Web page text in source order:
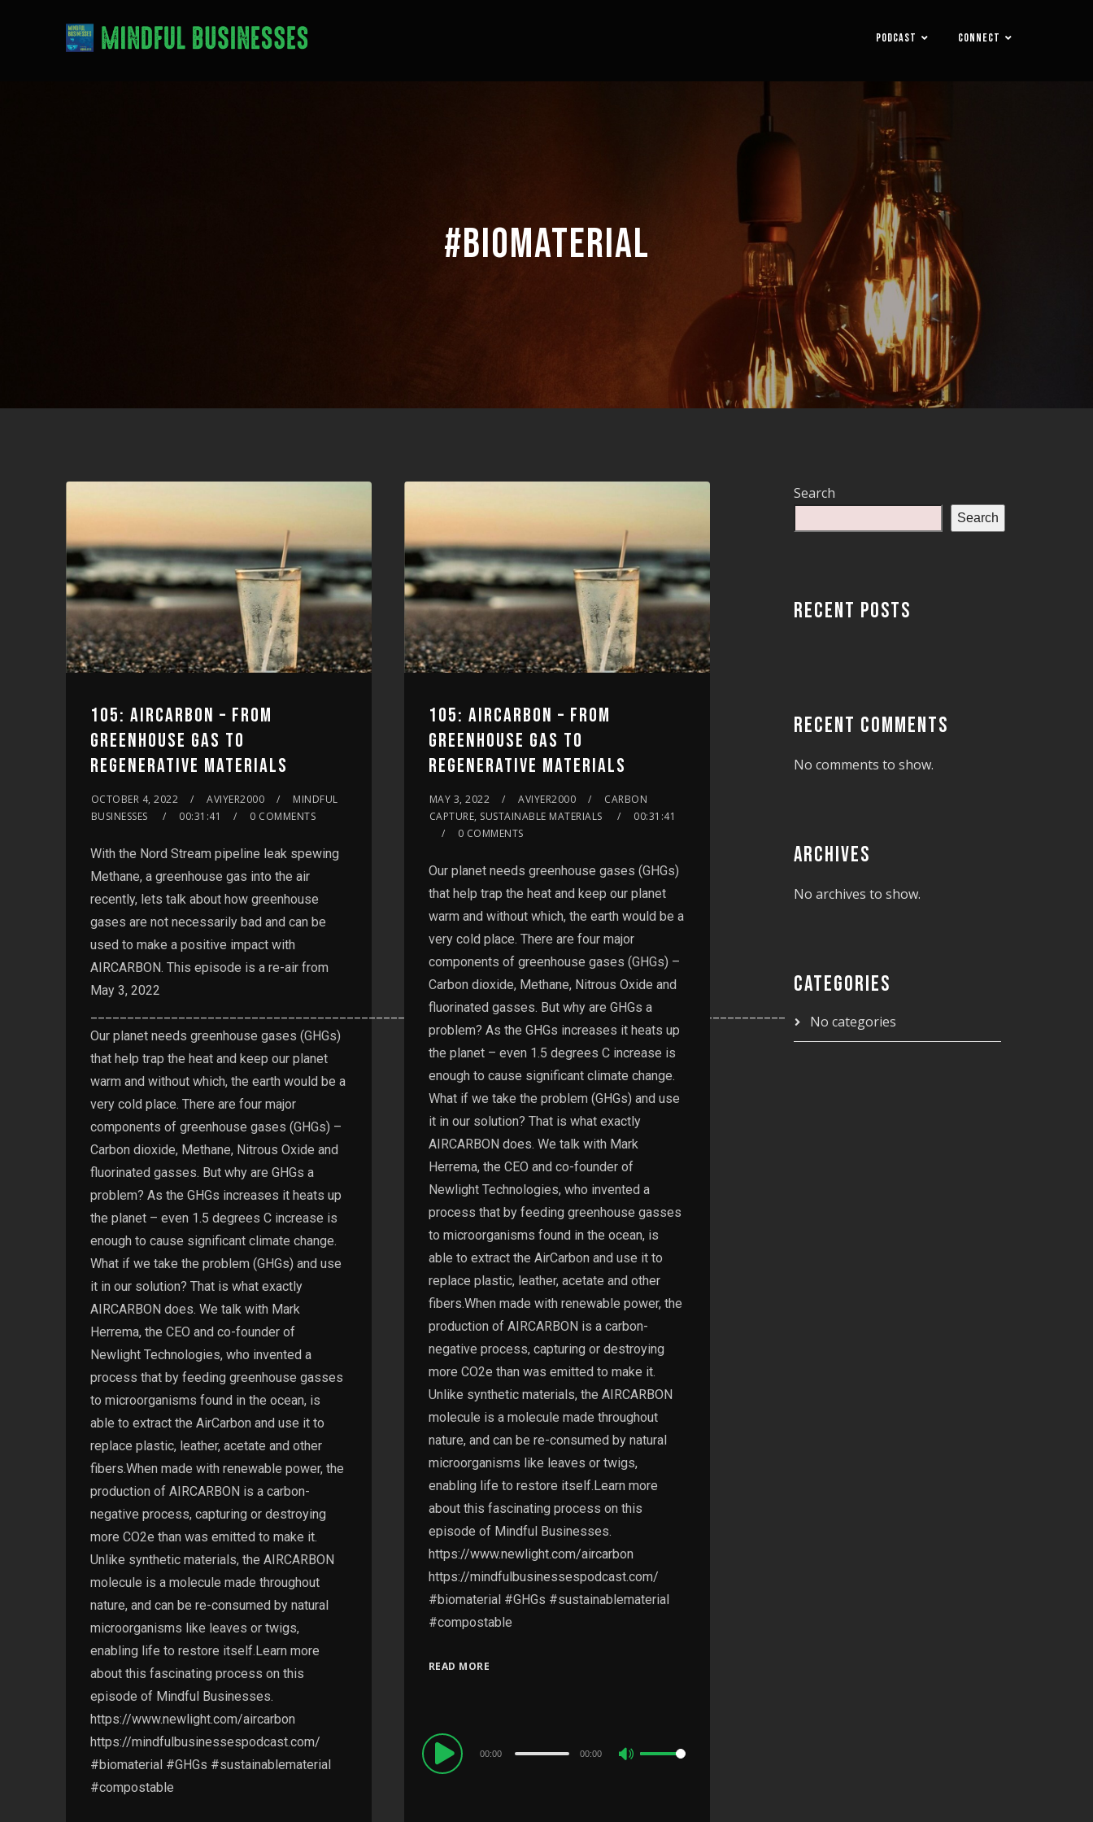
PODCAST CONNECT
#BIOMATERIAL
105: AIRCARBON – FROM
GREENHOUSE GAS TO
REGENERATIVE MATERIALS
OCTOBER 4, 2022 AVIYER2000
MINDFUL
BUSINESSES
00:31:41 0 COMMENTS
With the Nord Stream pipeline leak spewing
Methane, a greenhouse gas into the air
recently, lets talk about how greenhouse
gases are not necessarily bad and can be
used to make a positive impact with
AIRCARBON. This episode is a re-air from
May 3, 2022
_______________________________________________________________________________________________
Our planet needs greenhouse gases (GHGs)
that help trap the heat and keep our planet
warm and without which, the earth would be a
very cold place. There are four major
components of greenhouse gases (GHGs) –
Carbon dioxide, Methane, Nitrous Oxide and
fluorinated gasses. But why are GHGs a
problem? As the GHGs increases it heats up
the planet – even 1.5 degrees C increase is
enough to cause significant climate change.
What if we take the problem (GHGs) and use
it in our solution? That is what exactly
AIRCARBON does. We talk with Mark
Herrema, the CEO and co-founder of
Newlight Technologies, who invented a
process that by feeding greenhouse gasses
to microorganisms found in the ocean, is
able to extract the AirCarbon and use it to
replace plastic, leather, acetate and other
fibers.When made with renewable power, the
production of AIRCARBON is a carbon-
negative process, capturing or destroying
more CO2e than was emitted to make it.
Unlike synthetic materials, the AIRCARBON
molecule is a molecule made throughout
nature, and can be re-consumed by natural
microorganisms like leaves or twigs,
enabling life to restore itself.Learn more
about this fascinating process on this
episode of Mindful Businesses.
https://www.newlight.com/aircarbon
https://mindfulbusinessespodcast.com/
#biomaterial #GHGs #sustainablematerial
#compostable
105: AIRCARBON – FROM
GREENHOUSE GAS TO
REGENERATIVE MATERIALS
MAY 3, 2022 AVIYER2000
CARBON
CAPTURE, SUSTAINABLE MATERIALS
00:31:41
0 COMMENTS
Our planet needs greenhouse gases (GHGs)
that help trap the heat and keep our planet
warm and without which, the earth would be a
very cold place. There are four major
components of greenhouse gases (GHGs) –
Carbon dioxide, Methane, Nitrous Oxide and
fluorinated gasses. But why are GHGs a
problem? As the GHGs increases it heats up
the planet – even 1.5 degrees C increase is
enough to cause significant climate change.
What if we take the problem (GHGs) and use
it in our solution? That is what exactly
AIRCARBON does. We talk with Mark
Herrema, the CEO and co-founder of
Newlight Technologies, who invented a
process that by feeding greenhouse gasses
to microorganisms found in the ocean, is
able to extract the AirCarbon and use it to
replace plastic, leather, acetate and other
fibers.When made with renewable power, the
production of AIRCARBON is a carbon-
negative process, capturing or destroying
more CO2e than was emitted to make it.
Unlike synthetic materials, the AIRCARBON
molecule is a molecule made throughout
nature, and can be re-consumed by natural
microorganisms like leaves or twigs,
enabling life to restore itself.Learn more
about this fascinating process on this
episode of Mindful Businesses.
https://www.newlight.com/aircarbon
https://mindfulbusinessespodcast.com/
#biomaterial #GHGs #sustainablematerial
#compostable
READ MORE
Audio
Player
00:00 00:00
Search
Search
RECENT POSTS
RECENT COMMENTS
No comments to show.
ARCHIVES
No archives to show.
CATEGORIES
No categories